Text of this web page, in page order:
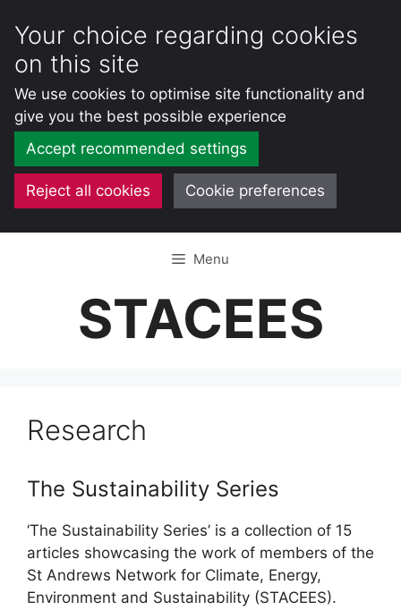
Your choice regarding cookies
on this site
We use cookies to optimise site functionality and
give you the best possible experience
Accept recommended settings
Reject all cookies Cookie preferences
Menu
STACEES
Research
The Sustainability Series
‘The Sustainability Series’ is a collection of 15
articles showcasing the work of members of the
St Andrews Network for Climate, Energy,
Environment and Sustainability (STACEES).